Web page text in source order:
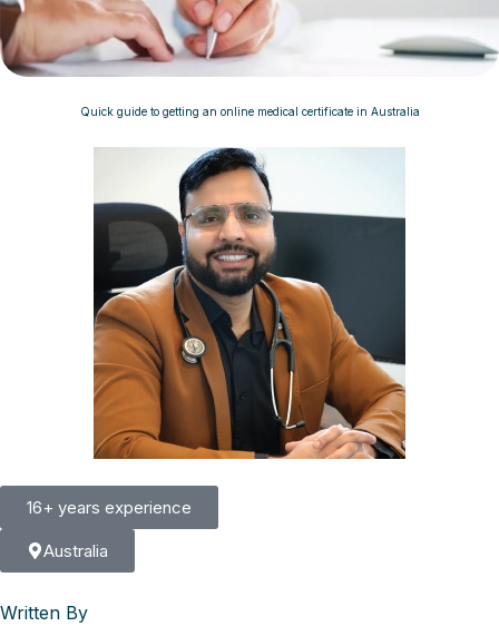
Quick guide to getting an online medical certificate in Australia
16+ years experience
Australia
Written By